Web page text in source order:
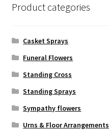
Product categories
Casket Sprays
Funeral Flowers
Standing Cross
Standing Sprays
Sympathy flowers
Urns & Floor Arrangements